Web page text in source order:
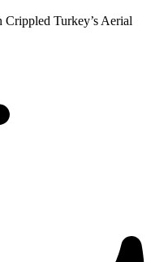
Turkey’s Aerial